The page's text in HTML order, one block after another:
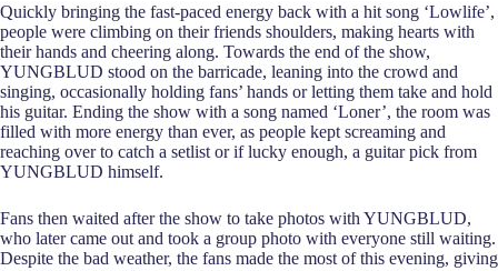
Quickly bringing the fast-paced energy back with a hit song ‘Lowlife’,
people were climbing on their friends shoulders, making hearts with
their hands and cheering along. Towards the end of the show,
YUNGBLUD stood on the barricade, leaning into the crowd and
singing, occasionally holding fans’ hands or letting them take and hold
his guitar. Ending the show with a song named ‘Loner’, the room was
filled with more energy than ever, as people kept screaming and
reaching over to catch a setlist or if lucky enough, a guitar pick from
YUNGBLUD himself.
Fans then waited after the show to take photos with YUNGBLUD,
who later came out and took a group photo with everyone still waiting.
Despite the bad weather, the fans made the most of this evening, giving